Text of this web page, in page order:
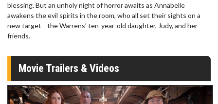
blessing. But an unholy night of horror awaits as Annabelle
awakens the evil spirits in the room, who all set their sights on a
new target—the Warrens’ ten-year-old daughter, Judy, and her
friends.
Movie Trailers & Videos